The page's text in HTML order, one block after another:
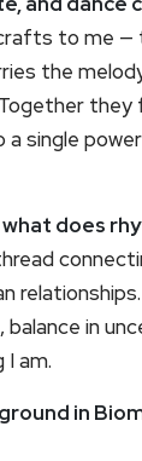
to me —
the
a single
does
in
am.
in